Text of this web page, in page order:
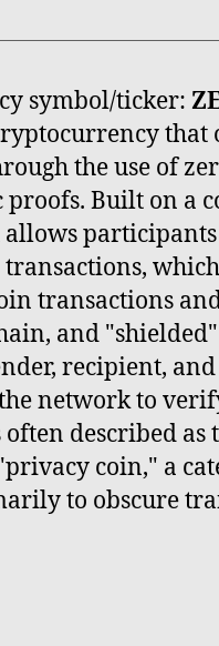
symbol/ticker:
the use of
Built on a
allows
transactions
and
recipient,
network to
often described
coin," a
to obscure